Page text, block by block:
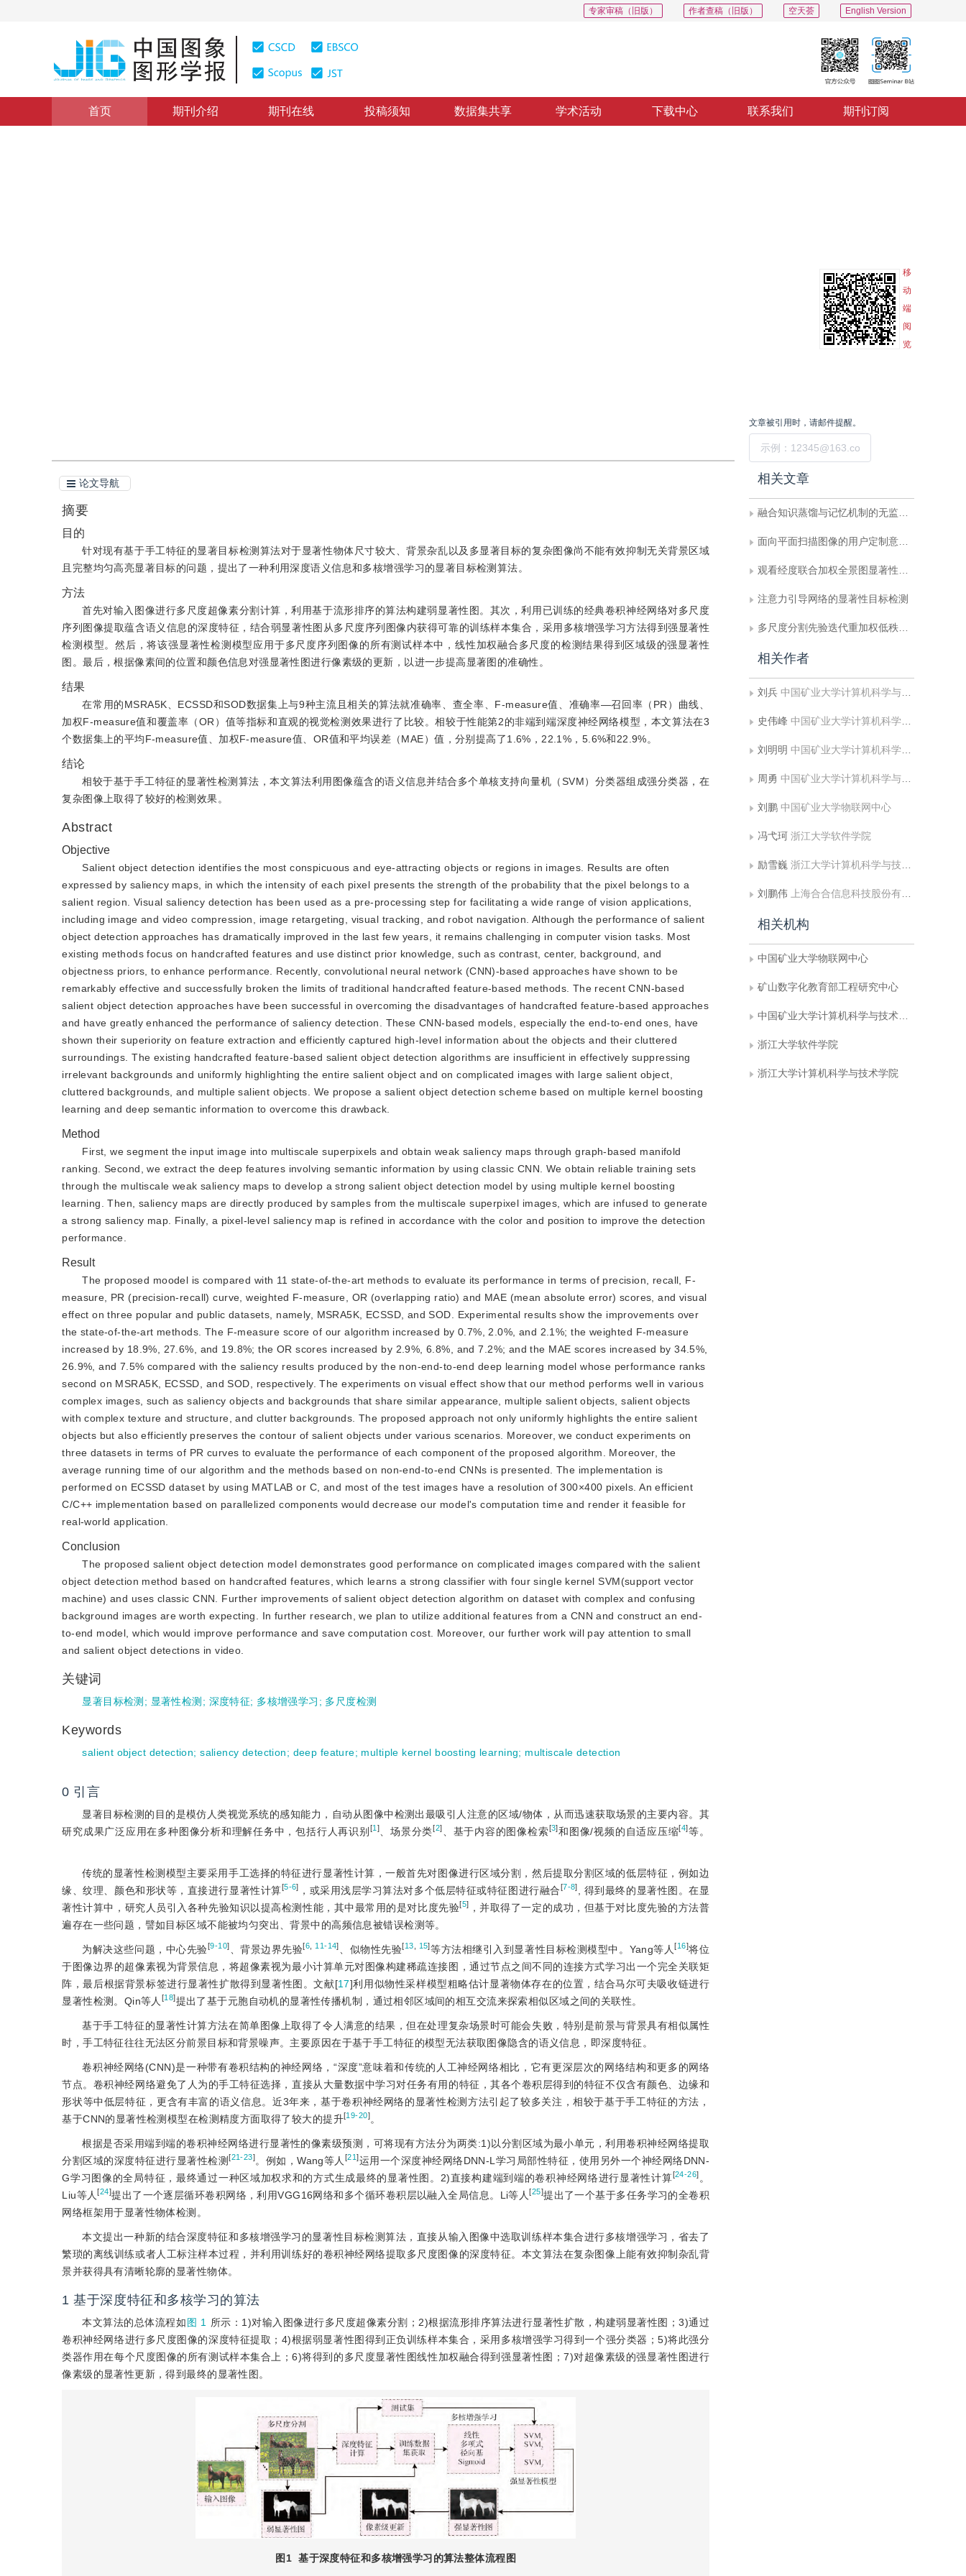
English Version
空天荟
作者查稿（旧版）
专家审稿（旧版）
首页 期刊介绍 期刊在线 投稿须知 数据集共享 学术活动 下载中心 联系我们 期刊订阅
移
动
端
阅
览
论文导航
摘要
目的
针对现有基于手工特征的显著目标检测算法对于显著性物体尺寸较大、背景杂乱以及多显著目标的复杂图像尚不能有效抑制无关背景区域
且完整均匀高亮显著目标的问题，提出了一种利用深度语义信息和多核增强学习的显著目标检测算法。
方法
首先对输入图像进行多尺度超像素分割计算，利用基于流形排序的算法构建弱显著性图。其次，利用已训练的经典卷积神经网络对多尺度
序列图像提取蕴含语义信息的深度特征，结合弱显著性图从多尺度序列图像内获得可靠的训练样本集合，采用多核增强学习方法得到强显著性
检测模型。然后，将该强显著性检测模型应用于多尺度序列图像的所有测试样本中，线性加权融合多尺度的检测结果得到区域级的强显著性
图。最后，根据像素间的位置和颜色信息对强显著性图进行像素级的更新，以进一步提高显著图的准确性。
结果
在常用的MSRA5K、ECSSD和SOD数据集上与9种主流且相关的算法就准确率、查全率、F-measure值、准确率—召回率（PR）曲线、
加权F-measure值和覆盖率（OR）值等指标和直观的视觉检测效果进行了比较。相较于性能第2的非端到端深度神经网络模型，本文算法在3
个数据集上的平均F-measure值、加权F-measure值、OR值和平均误差（MAE）值，分别提高了1.6%，22.1%，5.6%和22.9%。
结论
相较于基于手工特征的显著性检测算法，本文算法利用图像蕴含的语义信息并结合多个单核支持向量机（SVM）分类器组成强分类器，在
复杂图像上取得了较好的检测效果。
Abstract
Objective
Salient object detection identifies the most conspicuous and eye-attracting objects or regions in images. Results are often
expressed by saliency maps, in which the intensity of each pixel presents the strength of the probability that the pixel belongs to a
salient region. Visual saliency detection has been used as a pre-processing step for facilitating a wide range of vision applications,
including image and video compression, image retargeting, visual tracking, and robot navigation. Although the performance of salient
object detection approaches has dramatically improved in the last few years, it remains challenging in computer vision tasks. Most
existing methods focus on handcrafted features and use distinct prior knowledge, such as contrast, center, background, and
objectness priors, to enhance performance. Recently, convolutional neural network (CNN)-based approaches have shown to be
remarkably effective and successfully broken the limits of traditional handcrafted feature-based methods. The recent CNN-based
salient object detection approaches have been successful in overcoming the disadvantages of handcrafted feature-based approaches
and have greatly enhanced the performance of saliency detection. These CNN-based models, especially the end-to-end ones, have
shown their superiority on feature extraction and efficiently captured high-level information about the objects and their cluttered
surroundings. The existing handcrafted feature-based salient object detection algorithms are insufficient in effectively suppressing
irrelevant backgrounds and uniformly highlighting the entire salient object and on complicated images with large salient object,
cluttered backgrounds, and multiple salient objects. We propose a salient object detection scheme based on multiple kernel boosting
learning and deep semantic information to overcome this drawback.
Method
First, we segment the input image into multiscale superpixels and obtain weak saliency maps through graph-based manifold
ranking. Second, we extract the deep features involving semantic information by using classic CNN. We obtain reliable training sets
through the multiscale weak saliency maps to develop a strong salient object detection model by using multiple kernel boosting
learning. Then, saliency maps are directly produced by samples from the multiscale superpixel images, which are infused to generate
a strong saliency map. Finally, a pixel-level saliency map is refined in accordance with the color and position to improve the detection
performance.
Result
The proposed moodel is compared with 11 state-of-the-art methods to evaluate its performance in terms of precision, recall, F-
measure, PR (precision-recall) curve, weighted F-measure, OR (overlapping ratio) and MAE (mean absolute error) scores, and visual
effect on three popular and public datasets, namely, MSRA5K, ECSSD, and SOD. Experimental results show the improvements over
the state-of-the-art methods. The F-measure score of our algorithm increased by 0.7%, 2.0%, and 2.1%; the weighted F-measure
increased by 18.9%, 27.6%, and 19.8%; the OR scores increased by 2.9%, 6.8%, and 7.2%; and the MAE scores increased by 34.5%,
26.9%, and 7.5% compared with the saliency results produced by the non-end-to-end deep learning model whose performance ranks
second on MSRA5K, ECSSD, and SOD, respectively. The experiments on visual effect show that our method performs well in various
complex images, such as saliency objects and backgrounds that share similar appearance, multiple salient objects, salient objects
with complex texture and structure, and clutter backgrounds. The proposed approach not only uniformly highlights the entire salient
objects but also efficiently preserves the contour of salient objects under various scenarios. Moreover, we conduct experiments on
three datasets in terms of PR curves to evaluate the performance of each component of the proposed algorithm. Moreover, the
average running time of our algorithm and the methods based on non-end-to-end CNNs is presented. The implementation is
performed on ECSSD dataset by using MATLAB or C, and most of the test images have a resolution of 300×400 pixels. An efficient
C/C++ implementation based on parallelized components would decrease our model's computation time and render it feasible for
real-world application.
Conclusion
The proposed salient object detection model demonstrates good performance on complicated images compared with the salient
object detection method based on handcrafted features, which learns a strong classifier with four single kernel SVM(support vector
machine) and uses classic CNN. Further improvements of salient object detection algorithm on dataset with complex and confusing
background images are worth expecting. In further research, we plan to utilize additional features from a CNN and construct an end-
to-end model, which would improve performance and save computation cost. Moreover, our further work will pay attention to small
and salient object detections in video.
关键词
显著目标检测 ; 显著性检测 ; 深度特征; 多核增强学习 ; 多尺度检测
Keywords
salient object detection;saliency detection; deep feature; multiple kernel boosting learning; multiscale detection
0 引言
显著目标检测的目的是模仿人类视觉系统的感知能力，自动从图像中检测出最吸引人注意的区域/物体，从而迅速获取场景的主要内容。其
研究成果广泛应用在多种图像分析和理解任务中，包括行人再识别 [1 ]、场景分类[2] 、基于内容的图像检索[3]和图像/视频的自适应压缩[4]等。
传统的显著性检测模型主要采用手工选择的特征进行显著性计算，一般首先对图像进行区域分割，然后提取分割区域的低层特征，例如边
缘、纹理、颜色和形状等，直接进行显著性计算[5-6] ，或采用浅层学习算法对多个低层特征或特征图进行融合 [7-8]
, 得到最终的显著性图。在显
著性计算中，研究人员引入各种先验知识以提高检测性能，其中最常用的是对比度先验[5]
，并取得了一定的成功，但基于对比度先验的方法普
遍存在一些问题，譬如目标区域不能被均匀突出、背景中的高频信息被错误检测等。
为解决这些问题，中心先验[9-10] 、背景边界先验[6 11-14] 、似物性先验[13 15]等方法相继引入到显著性目标检测模型中。Yang等人[16]将位
于图像边界的超像素视为背景信息，将超像素视为最小计算单元对图像构建稀疏连接图，通过节点之间不同的连接方式学习出一个完全关联矩
阵，最后根据背景标签进行显著性扩散得到显著性图。文献[17]利用似物性采样模型粗略估计显著物体存在的位置，结合马尔可夫吸收链进行
显著性检测。Qin等人 [18]提出了基于元胞自动机的显著性传播机制，通过相邻区域间的相互交流来探索相似区域之间的关联性。
基于手工特征的显著性计算方法在简单图像上取得了令人满意的结果，但在处理复杂场景时可能会失败，特别是前景与背景具有相似属性
时，手工特征往往无法区分前景目标和背景噪声。主要原因在于基于手工特征的模型无法获取图像隐含的语义信息，即深度特征。
卷积神经网络(CNN)是一种带有卷积结构的神经网络，“深度”意味着和传统的人工神经网络相比，它有更深层次的网络结构和更多的网络
节点。卷积神经网络避免了人为的手工特征选择，直接从大量数据中学习对任务有用的特征，其各个卷积层得到的特征不仅含有颜色、边缘和
形状等中低层特征，更含有丰富的语义信息。近3年来，基于卷积神经网络的显著性检测方法引起了较多关注，相较于基于手工特征的方法，
基于CNN的显著性检测模型在检测精度方面取得了较大的提升[19-20]。
根据是否采用端到端的卷积神经网络进行显著性的像素级预测，可将现有方法分为两类:1)以分割区域为最小单元，利用卷积神经网络提取
分割区域的深度特征进行显著性检测[21-23] 。例如，Wang等人 [21]运用一个深度神经网络DNN-L学习局部性特征，使用另外一个神经网络DNN-
G学习图像的全局特征，最终通过一种区域加权求和的方式生成最终的显著性图。2)直接构建端到端的卷积神经网络进行显著性计算[24-26] 。
Liu等人[24]提出了一个逐层循环卷积网络，利用VGG16网络和多个循环卷积层以融入全局信息。Li等人[25]提出了一个基于多任务学习的全卷积
网络框架用于显著性物体检测。
本文提出一种新的结合深度特征和多核增强学习的显著性目标检测算法，直接从输入图像中选取训练样本集合进行多核增强学习，省去了
繁琐的离线训练或者人工标注样本过程，并利用训练好的卷积神经网络提取多尺度图像的深度特征。本文算法在复杂图像上能有效抑制杂乱背
景并获得具有清晰轮廓的显著性物体。
1 基于深度特征和多核学习的算法
本文算法的总体流程如图 1
所示：1)对输入图像进行多尺度超像素分割；2)根据流形排序算法进行显著性扩散，构建弱显著性图；3)通过
卷积神经网络进行多尺度图像的深度特征提取；4)根据弱显著性图得到正负训练样本集合，采用多核增强学习得到一个强分类器；5)将此强分
类器作用在每个尺度图像的所有测试样本集合上；6)将得到的多尺度显著性图线性加权融合得到强显著性图；7)对超像素级的强显著性图进行
像素级的显著性更新，得到最终的显著性图。
图1 基于深度特征和多核增强学习的算法整体流程图
文章被引用时，请邮件提醒。
相关文章
融合知识蒸馏与记忆机制的无监督工业缺陷检测
面向平面扫描图像的用户定制意图理解智能体
观看经度联合加权全景图显著性检测算法
注意力引导网络的显著性目标检测
多尺度分割先验迭代重加权低秩恢复显著性检测
相关作者
刘兵 中国矿业大学计算机科学与技术学院;矿山数字化教育部工程研究中心
史伟峰 中国矿业大学计算机科学与技术学院;矿山数字化教育部工程研究中心
刘明明 中国矿业大学计算机科学与技术学院;矿山数字化教育部工程研究中心
周勇 中国矿业大学计算机科学与技术学院;矿山数字化教育部工程研究中心
刘鹏 中国矿业大学物联网中心
冯弋珂 浙江大学软件学院
励雪巍 浙江大学计算机科学与技术学院
刘鹏伟 上海合合信息科技股份有限公司
相关机构
中国矿业大学物联网中心
矿山数字化教育部工程研究中心
中国矿业大学计算机科学与技术学院
浙江大学软件学院
浙江大学计算机科学与技术学院